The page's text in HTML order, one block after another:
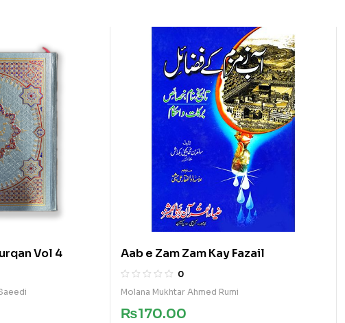
Vol 4 Aab e Zam Zam Kay Fazail
0
Molana Mukhtar Ahmed Rumi
₨170.00